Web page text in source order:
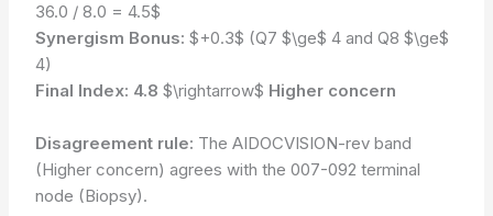
36.0 / 8.0 = 4.5$
Synergism Bonus: $+0.3$ (Q7 $\ge$ 4 and Q8 $\ge$
4)
Final Index: 4.8 $\rightarrow$ Higher concern
Disagreement rule: The AIDOCVISION-rev band
(Higher concern) agrees with the 007-092 terminal
node (Biopsy).